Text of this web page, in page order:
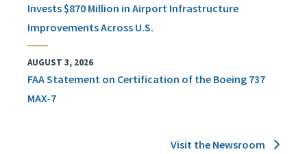
Invests $870 Million in Airport Infrastructure
Improvements Across U.S.
AUGUST 3, 2026
FAA Statement on Certification of the Boeing 737
MAX-7
Visit the Newsroom